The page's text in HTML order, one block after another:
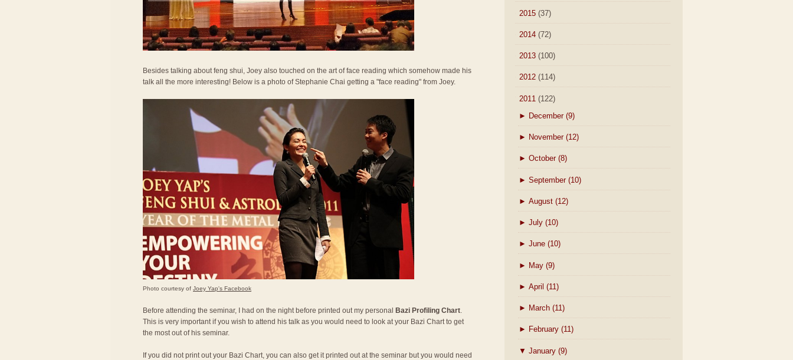
Besides talking about feng shui, Joey also touched on the art of face reading which somehow made his
talk all the more interesting! Below is a photo of Stephanie Chai getting a "face reading" from Joey.
Photo courtesy of Joey Yap's Facebook
Before attending the seminar, I had on the night before printed out my personal Bazi Profiling Chart.
This is very important if you wish to attend his talk as you would need to look at your Bazi Chart to get
the most out of his seminar.
If you did not print out your Bazi Chart, you can also get it printed out at the seminar but you would need
2015 (37)
2014 (72)
2013 (100)
2012 (114)
2011 (122)
► December (9)
► November (12)
► October (8)
► September (10)
► August (12)
► July (10)
► June (10)
► May (9)
► April (11)
► March (11)
► February (11)
▼ January (9)